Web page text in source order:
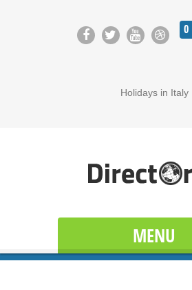
0
Holidays in Italy
MENU